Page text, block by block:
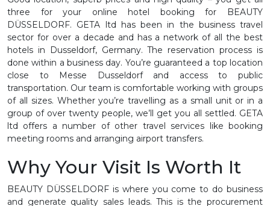
three for your online hotel booking for BEAUTY
DÜSSELDORF. GETA ltd has been in the business travel
sector for over a decade and has a network of all the best
hotels in Dusseldorf, Germany. The reservation process is
done within a business day. You’re guaranteed a top location
close to Messe Dusseldorf and access to public
transportation. Our team is comfortable working with groups
of all sizes. Whether you’re travelling as a small unit or in a
group of over twenty people, we’ll get you all settled. GETA
ltd offers a number of other travel services like booking
meeting rooms and arranging airport transfers.
Why Your Visit Is Worth It
BEAUTY DÜSSELDORF is where you come to do business
and generate quality sales leads. This is the procurement